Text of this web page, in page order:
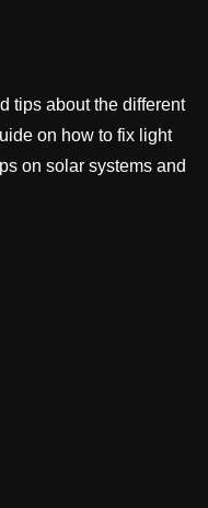
tips about the different
on how to fix light
on solar systems and